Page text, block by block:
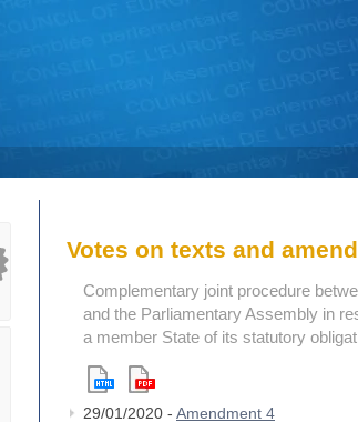
Votes on texts and
Complementary joint procedure
and the Parliamentary Assembly in
a member State of its statutory
29/01/2020 - Amendment 4